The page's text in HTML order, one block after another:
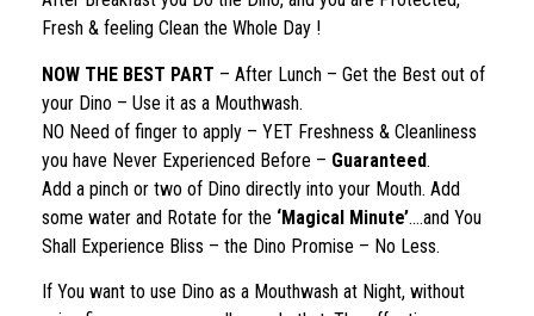
Fresh & feeling Clean the Whole Day !
NOW THE BEST PART – After Lunch – Get the Best out of
your Dino – Use it as a Mouthwash.
NO Need of finger to apply – YET Freshness & Cleanliness
you have Never Experienced Before – Guaranteed.
Add a pinch or two of Dino directly into your Mouth. Add
some water and Rotate for the ‘Magical Minute’….and You
Shall Experience Bliss – the Dino Promise – No Less.
If You want to use Dino as a Mouthwash at Night, without